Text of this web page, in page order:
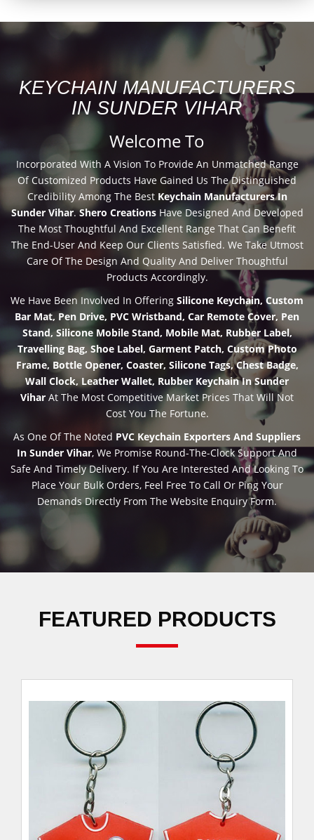
KEYCHAIN MANUFACTURERS
IN SUNDER VIHAR
Welcome To
Incorporated With A Vision To Provide An Unmatched Range
Of Customized Products Have Gained Us The Distinguished
Credibility Among The Best Keychain Manufacturers In
Sunder Vihar.Shero CreationsHave Designed And Developed
The Most Thoughtful And Excellent Range That Can Benefit
The End-User And Keep Our Clients Satisfied. We Take Utmost
Care Of The Design And Quality And Deliver Thoughtful
Products Accordingly.
We Have Been Involved In Offering Silicone Keychain, Custom
Bar Mat, Pen Drive, PVC Wristband, Car Remote Cover, Pen
Stand, Silicone Mobile Stand, Mobile Mat, Rubber Label,
Travelling Bag, Shoe Label, Garment Patch, Custom Photo
Frame, Bottle Opener, Coaster, Silicone Tags, Chest Badge,
Wall Clock, Leather Wallet, Rubber Keychain In Sunder
Vihar At The Most Competitive Market Prices That Will Not
Cost You The Fortune.
As One Of The Noted PVC Keychain Exporters And Suppliers
In Sunder Vihar, We Promise Round-The-Clock Support And
Safe And Timely Delivery. If You Are Interested And Looking To
Place Your Bulk Orders, Feel Free To Call Or Ping Your
Demands Directly From The Website Enquiry Form.
FEATURED PRODUCTS